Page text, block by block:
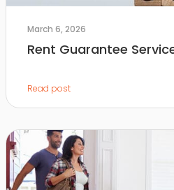
March 6, 2026
Rent Guarantee
Read post